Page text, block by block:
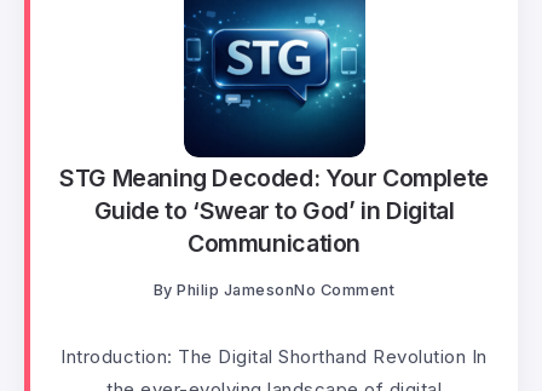
STG Meaning Decoded: Your Complete
Guide to ‘Swear to God’ in Digital
Communication
By Philip JamesonNo Comment
Introduction: The Digital Shorthand Revolution In